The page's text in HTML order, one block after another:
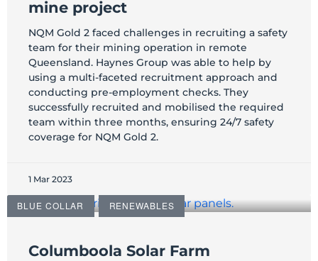
mine project
NQM Gold 2 faced challenges in recruiting a safety
team for their mining operation in remote
Queensland. Haynes Group was able to help by
using a multi-faceted recruitment approach and
conducting pre-employment checks. They
successfully recruited and mobilised the required
team within three months, ensuring 24/7 safety
coverage for NQM Gold 2.
1 Mar 2023
BLUE COLLAR RENEWABLES
Columboola Solar Farm